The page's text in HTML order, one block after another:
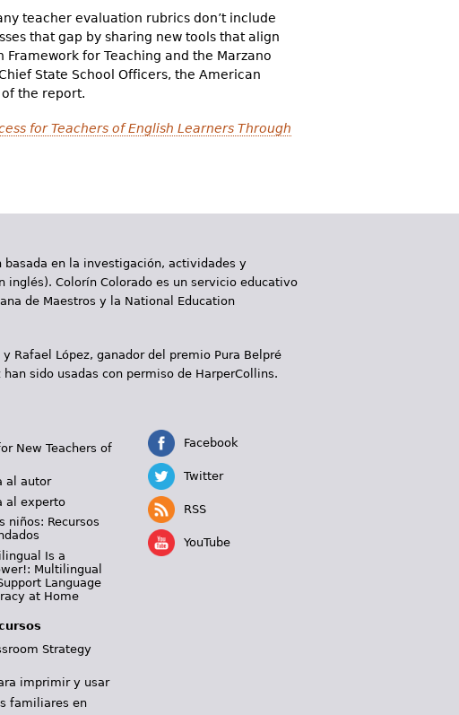
teacher evaluation rubrics don’t include
that gap by sharing new tools that align
for Teaching and the Marzano
State School Officers, the American
of the report.
for Teachers of English Learners Through
en la investigación, actividades y
Colorín Colorado es un servicio educativo
de Maestros y la National Education
Rafael López, ganador del premio Pura Belpré
sido usadas con permiso de HarperCollins.
New Teachers of
al autor
al experto
niños: Recursos
Is a
Multilingual
Language
at Home
Strategy
imprimir y usar
familiares en
Facebook
Twitter
RSS
YouTube